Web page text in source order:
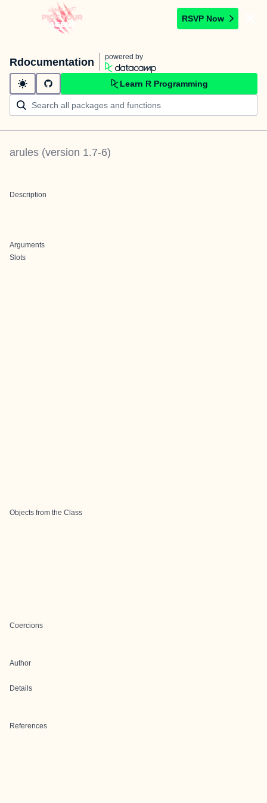
RSVP Now
Rdocumentation powered by
Learn R Programming
arules (version 1.7-6)
Description
Arguments
Slots
Objects from the Class
Coercions
Author
Details
References